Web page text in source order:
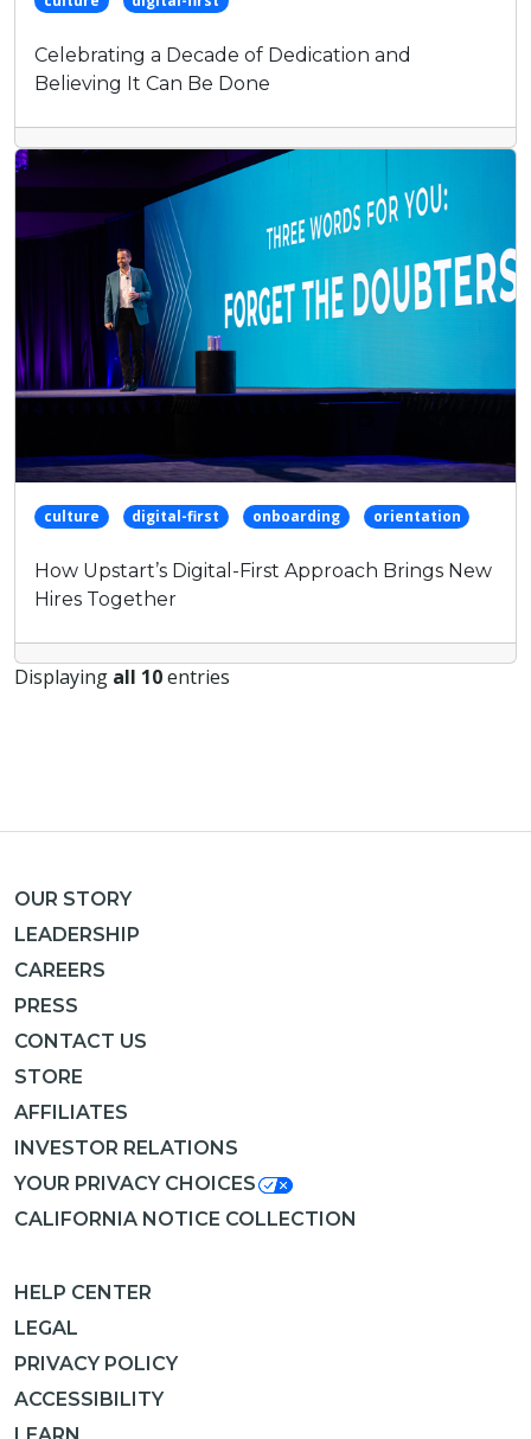
Celebrating a Decade of Dedication and
Believing It Can Be Done
culture digital-first onboarding orientation
How Upstart’s Digital-First Approach Brings New
Hires Together
Displaying all 10entries
OUR STORY
LEADERSHIP
CAREERS
PRESS
CONTACT US
STORE
AFFILIATES
INVESTOR RELATIONS
YOUR PRIVACY CHOICES
CALIFORNIA NOTICE COLLECTION
HELP CENTER
LEGAL
PRIVACY POLICY
ACCESSIBILITY